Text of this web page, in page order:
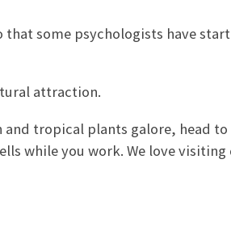
that some psychologists have
attraction.
and tropical plants galore, head
while you work. We love